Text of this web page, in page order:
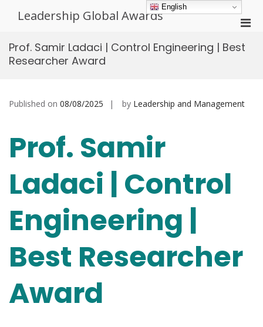
Leadership Global Awards
for
Prof. Samir Ladaci | Control Engineering | Best
Researcher Award
Published on 08/08/2025 by Leadership and Management
Prof. Samir
Ladaci | Control
Engineering |
Best Researcher
Award
English